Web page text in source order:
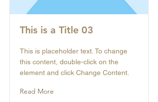
This is a Title 03
This is placeholder text. To change
this content, double-click on the
element and click Change Content.
Read More